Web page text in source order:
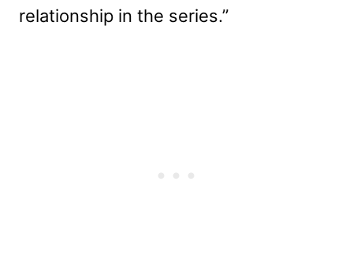
relationship in the series.”